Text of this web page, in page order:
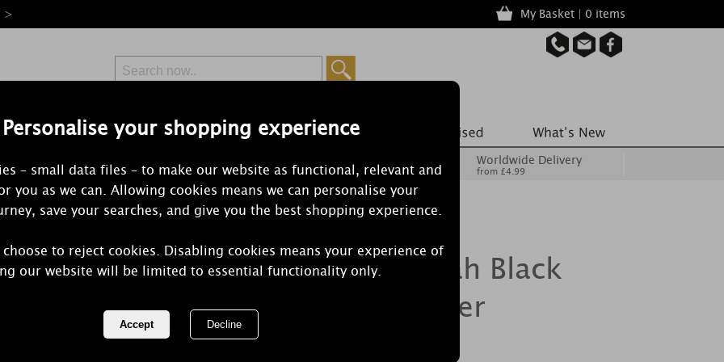
Personalise your shopping experience
– small data files – to make our website as functional, relevant and
you as we can. Allowing cookies means we can personalise your
save your searches, and give you the best shopping experience.
to reject cookies. Disabling cookies means your experience of
our website will be limited to essential functionality only.
> My Basket | 0 items
Free Delivery
Orders Over £50 from £6.99
Worldwide Delivery
from £4.99
Yankee Candle Noah Black
Scenterpiece Warmer